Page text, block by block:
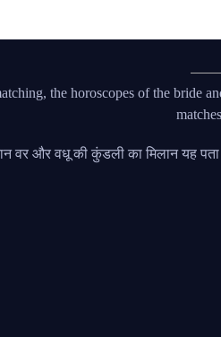
the horoscopes of the bride
वर और वधू की कुंडली का मिलान यह